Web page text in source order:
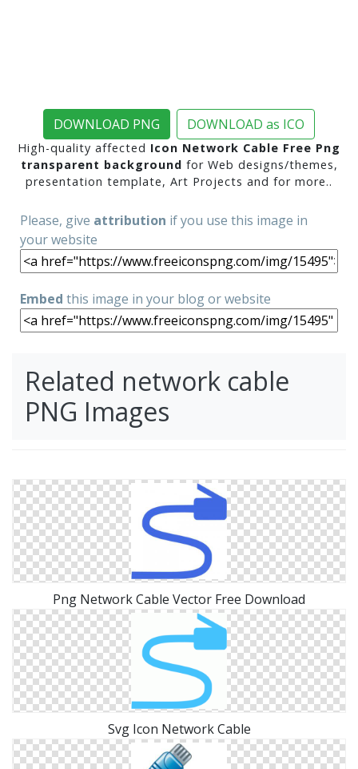
DOWNLOAD PNG DOWNLOAD as ICO
High-quality affected Icon Network Cable Free Png
transparent background for Web designs/themes,
presentation template, Art Projects and for more..
Please, give attribution if you use this image in
your website
Embed this image in your blog or website
Related network cable
PNG Images
Png Network Cable Vector Free Download
Svg Icon Network Cable